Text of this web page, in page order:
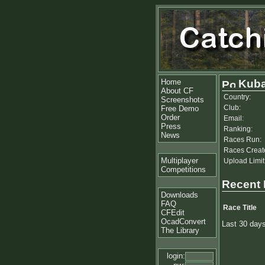
Home
About CF
Screenshots
Free Demo
Order
Press
News
Multiplayer
Competitions
Downloads
FAQ
CFEdit
OcadConvert
The Library
login:
Country:
Club:
Email:
Ranking:
Races Run:
Races
Upload
Recent
Race Title
Last 30